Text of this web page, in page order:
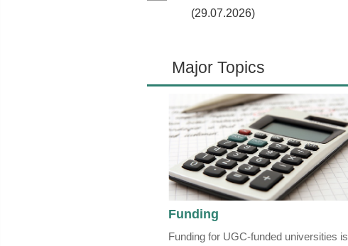
(29.07.2026)
Major Topics
Funding
Funding for UGC-funded universities is